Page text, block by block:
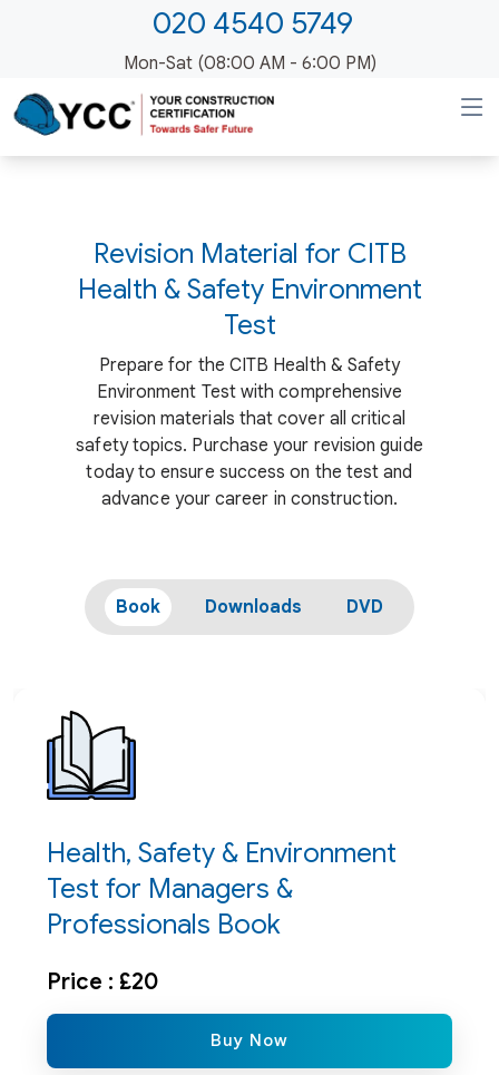
020 4540 5749
Mon-Sat (08:00 AM - 6:00 PM)
Revision Material for CITB
Health & Safety Environment
Test
Prepare for the CITB Health & Safety
Environment Test with comprehensive
revision materials that cover all critical
safety topics. Purchase your revision guide
today to ensure success on the test and
advance your career in construction.
Book Downloads DVD
Health, Safety & Environment
Test for Managers &
Professionals Book
Price : £20
Buy Now